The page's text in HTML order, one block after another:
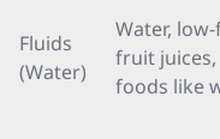
Fluids
(Water)
Water,
fruit
foods like